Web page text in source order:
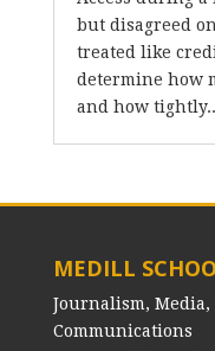
but disagreed
treated like
determine how
and how
MEDILL
Journalism,
Communications